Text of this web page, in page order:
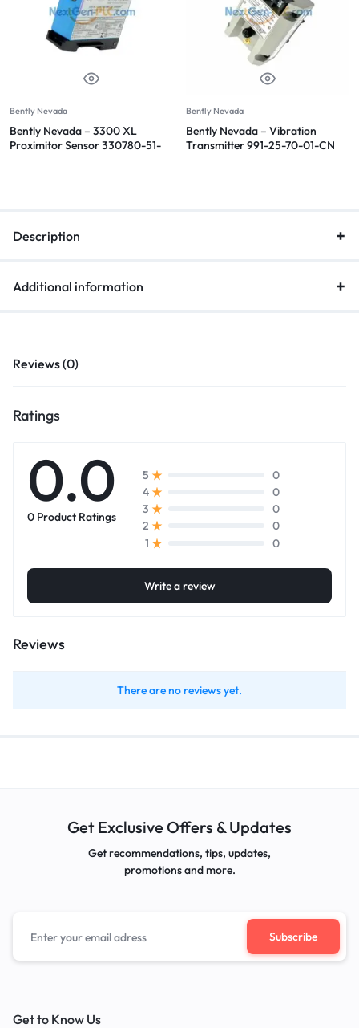
Bently Nevada
Bently Nevada – 3300 XL
Proximitor Sensor 330780-51-
Bently Nevada
Bently Nevada – Vibration
Transmitter 991-25-70-01-CN
Description
Additional information
Reviews (0)
Ratings
0.0
0 Product Ratings
5
0
4
0
3
0
2
0
1
0
Write a review
Reviews
There are no reviews yet.
Get Exclusive Offers & Updates
Get recommendations, tips, updates,
promotions and more.
Get to Know Us